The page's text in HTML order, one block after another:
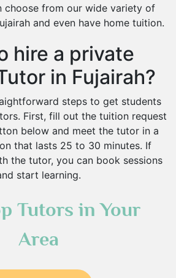
choose from our wide variety of
and even have home tuition.
hire a private
in Fujairah?
steps to get students
First, fill out the tuition request
below and meet the tutor in a
that lasts 25 to 30 minutes. If
the tutor, you can book sessions
start learning.
Tutors in Your
Area